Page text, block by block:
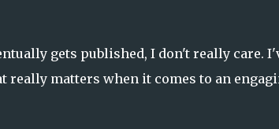
gets published, I don't really care.
really matters when it comes to an